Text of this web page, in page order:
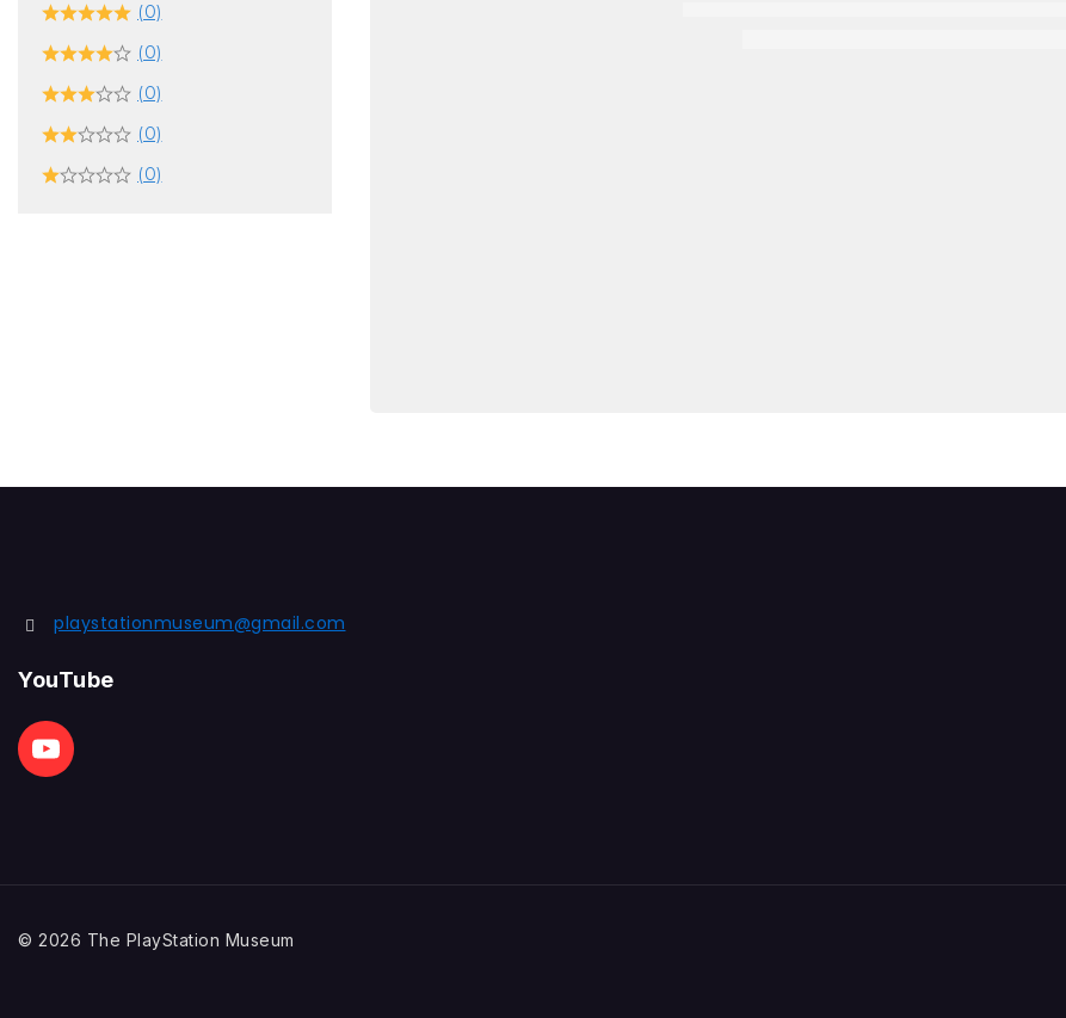
(0)
(0)
(0)
(0)
(0)
playstationmuseum@gmail.com
YouTube
© 2026 The PlayStation Museum